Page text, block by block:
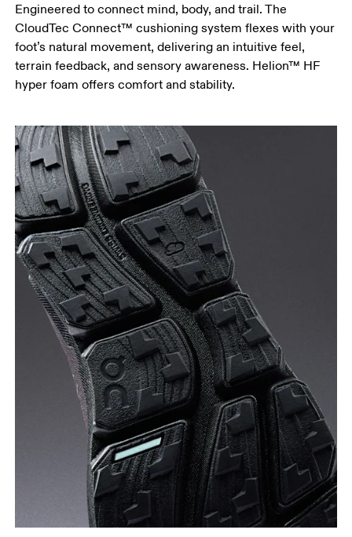
Engineered to connect mind, body, and trail. The
CloudTec Connect™ cushioning system flexes with your
foot’s natural movement, delivering an intuitive feel,
terrain feedback, and sensory awareness. Helion™ HF
hyper foam offers comfort and stability.